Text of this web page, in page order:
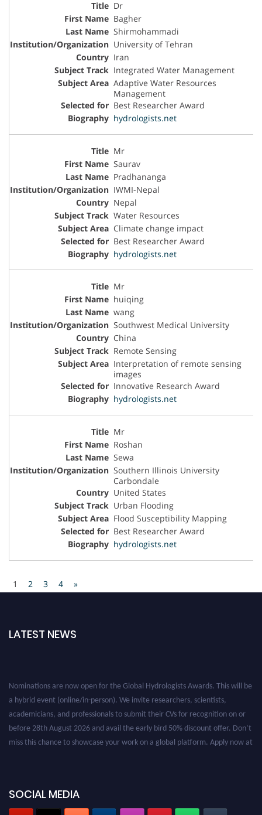
Dr
Bagher
Shirmohammadi
University of Tehran
Iran
Integrated Water Management
Adaptive Water Resources
Management
Best Researcher Award
hydrologists.net
Mr
Saurav
Pradhananga
IWMI-Nepal
Nepal
Water Resources
Climate change impact
Best Researcher Award
hydrologists.net
Mr
huiqing
wang
Southwest Medical University
China
Remote Sensing
Interpretation of remote sensing
images
Innovative Research Award
hydrologists.net
Mr
Roshan
Sewa
Southern Illinois University
Carbondale
United States
Urban Flooding
Flood Susceptibility Mapping
Best Researcher Award
hydrologists.net
1 2 3 4 »
LATEST NEWS
SOCIAL MEDIA